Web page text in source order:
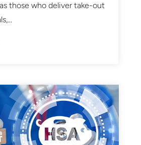
those who deliver take-out